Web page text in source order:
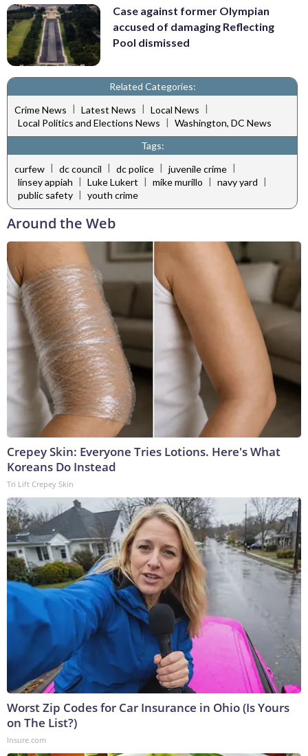
Case against former Olympian
accused of damaging Reflecting
Pool dismissed
Related Categories:
Crime News | Latest News | Local News |
Local Politics and Elections News | Washington, DC News
Tags:
curfew | dc council | dc police | juvenile crime |
linsey appiah | Luke Lukert | mike murillo | navy yard |
public safety | youth crime
Around the Web
Crepey Skin: Everyone Tries Lotions. Here's What
Koreans Do Instead
Tri Lift Crepey Skin
Worst Zip Codes for Car Insurance in Ohio (Is Yours
on The List?)
Insure.com